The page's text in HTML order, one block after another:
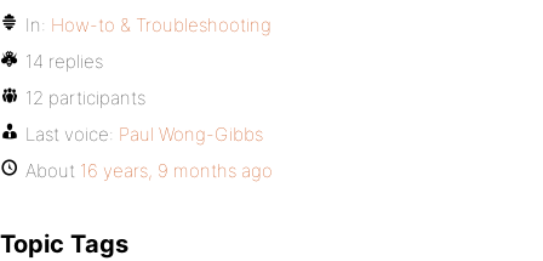
In: How-to & Troubleshooting
14 replies
12 participants
Last voice: Paul Wong-Gibbs
About 16 years, 9 months ago
Topic Tags